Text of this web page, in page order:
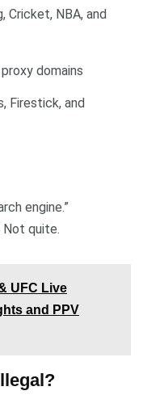
Cricket, NBA, and
domains
Firestick, and
engine.”
Not quite.
UFC Live
and PPV